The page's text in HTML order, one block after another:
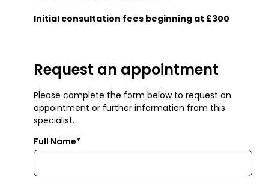
Initial consultation fees beginning at £300
Request an appointment
Please complete the form below to request an
appointment or further information from this
specialist.
Full Name*